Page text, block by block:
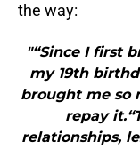
the way:
"“Since I first
my 19th
brought me so
repay
relationships,